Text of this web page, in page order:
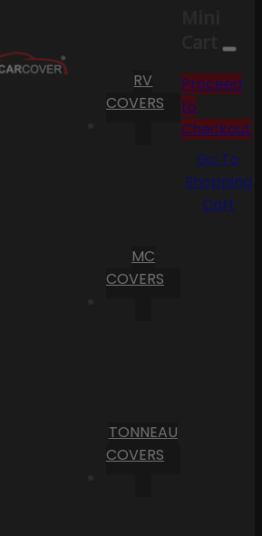
RV
COVERS
MC
COVERS
TONNEAU
COVERS
Cart
Proceed
to
Checkout
Go To
Shopping
Cart